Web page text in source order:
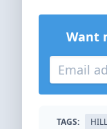
Want
TAGS: